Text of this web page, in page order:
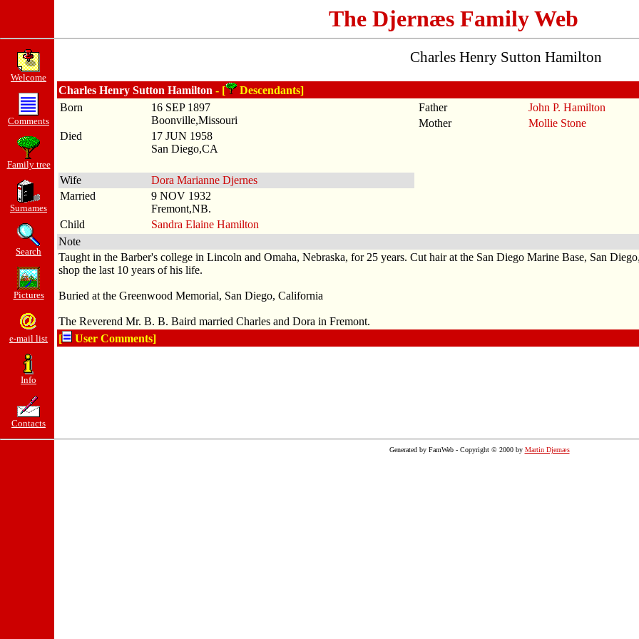
The Djernæs Family Web
Welcome
Comments
Family tree
Surnames
Search
Pictures
e-mail list
Info
Contacts
Charles Henry Sutton Hamilton
Charles Henry Sutton Hamilton - [
Descendants]
Born
16 SEP 1897
Boonville,Missouri
Died
17 JUN 1958
San Diego,CA
Wife
Dora Marianne Djernes
Married
9 NOV 1932
Fremont,NB.
Child
Sandra Elaine Hamilton
Father
John P. Hamilton
Mother
Mollie Stone
Note
Taught in the Barber's college in Lincoln and Omaha, Nebraska, for 25 years. Cut hair at the San Diego Marine Base, San
shop the last 10 years of his life.
Buried at the Greenwood Memorial, San Diego, California
The Reverend Mr. B. B. Baird married Charles and Dora in Fremont.
[
User Comments]
Generated by FamWeb - Copyright © 2000 by Martin Djernæs